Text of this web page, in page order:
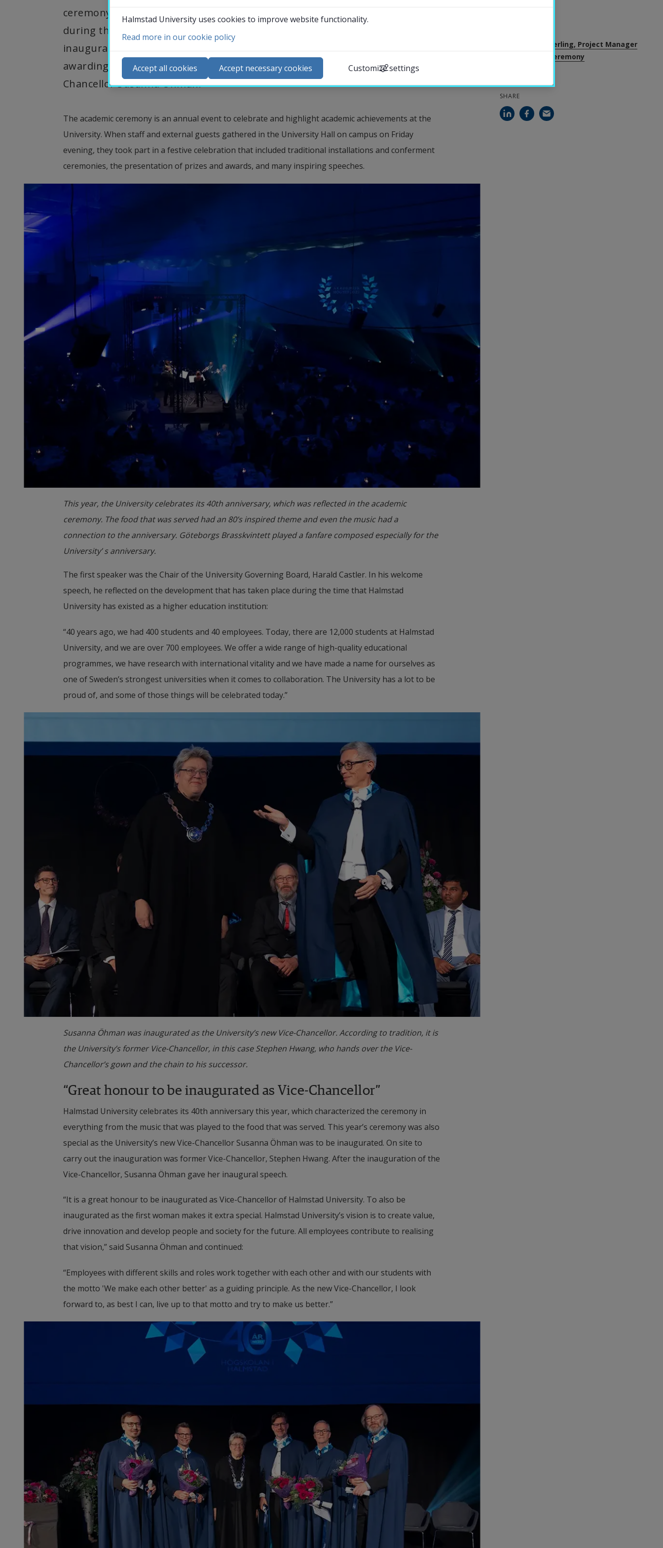
ceremony, which is arranged to highlight academic successes and merits
during the past year. The programme included everything from the
inauguration of new professors and the conferment of new doctors to the
awarding of prizes, and the inauguration of the University’s new Vice-
Chancellor Susanna Öhman.
The academic ceremony is an annual event to celebrate and highlight academic achievements at the
University. When staff and external guests gathered in the University Hall on campus on Friday
evening, they took part in a festive celebration that included traditional installations and conferment
ceremonies, the presentation of prizes and awards, and many inspiring speeches.
This year, the University celebrates its 40th anniversary, which was reflected in the academic
ceremony. The food that was served had an 80’s inspired theme and even the music had a
connection to the anniversary. Göteborgs Brasskvintett played a fanfare composed especially for the
University’ s anniversary.
The first speaker was the Chair of the University Governing Board, Harald Castler. In his welcome
speech, he reflected on the development that has taken place during the time that Halmstad
University has existed as a higher education institution:
“40 years ago, we had 400 students and 40 employees. Today, there are 12,000 students at Halmstad
University, and we are over 700 employees. We offer a wide range of high-quality educational
programmes, we have research with international vitality and we have made a name for ourselves as
one of Sweden’s strongest universities when it comes to collaboration. The University has a lot to be
proud of, and some of those things will be celebrated today.”
Susanna Öhman was inaugurated as the University’s new Vice-Chancellor. According to tradition, it is
the University’s former Vice-Chancellor, in this case Stephen Hwang, who hands over the Vice-
Chancellor’s gown and the chain to his successor.
“Great honour to be inaugurated as Vice-Chancellor”
Halmstad University celebrates its 40th anniversary this year, which characterized the ceremony in
everything from the music that was played to the food that was served. This year’s ceremony was also
special as the University’s new Vice-Chancellor Susanna Öhman was to be inaugurated. On site to
carry out the inauguration was former Vice-Chancellor, Stephen Hwang. After the inauguration of the
Vice-Chancellor, Susanna Öhman gave her inaugural speech.
“It is a great honour to be inaugurated as Vice-Chancellor of Halmstad University. To also be
inaugurated as the first woman makes it extra special. Halmstad University’s vision is to create value,
drive innovation and develop people and society for the future. All employees contribute to realising
that vision,” said Susanna Öhman and continued:
“Employees with different skills and roles work together with each other and with our students with
the motto 'We make each other better' as a guiding principle. As the new Vice-Chancellor, I look
forward to, as best I can, live up to that motto and try to make us better.”
Sofia Ryan Hägerling, Project Manager
for academic ceremony
SHARE
Contact and visit us
News
Calendar
Student web
Staffnet Insidan
Halmstad University uses cookies to improve website functionality.
Read more in our cookie policy
Accept all cookies Accept necessary cookies Customize settings